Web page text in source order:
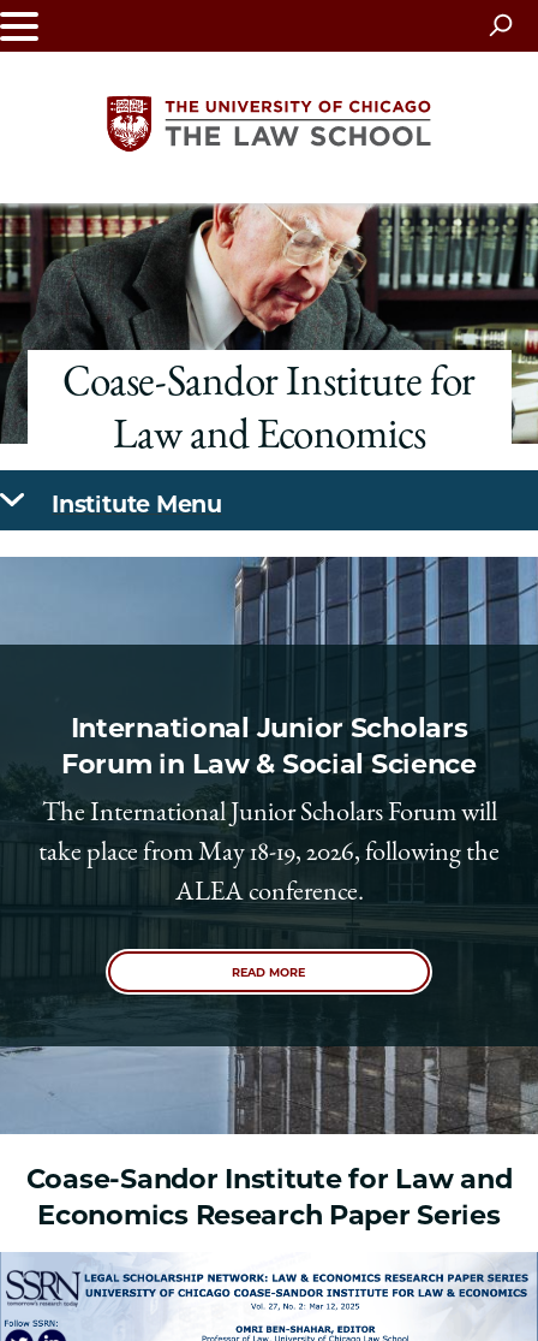
Skip
to
The
University
of
Chicago
The
Law
School
Coase-Sandor Institute for
Law and Economics
Institute Menu
International Junior Scholars
Forum in Law & Social Science
The International Junior Scholars Forum will
take place from May 18-19, 2026, following the
ALEA conference.
READ MORE
Coase-Sandor Institute for Law and
Economics Research Paper Series